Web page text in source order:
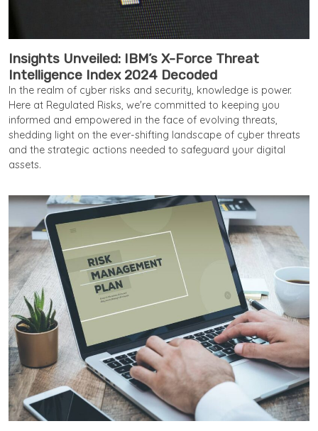
Insights Unveiled: IBM’s X-Force Threat
Intelligence Index 2024 Decoded
In the realm of cyber risks and security, knowledge is power.
Here at Regulated Risks, we're committed to keeping you
informed and empowered in the face of evolving threats,
shedding light on the ever-shifting landscape of cyber threats
and the strategic actions needed to safeguard your digital
assets.